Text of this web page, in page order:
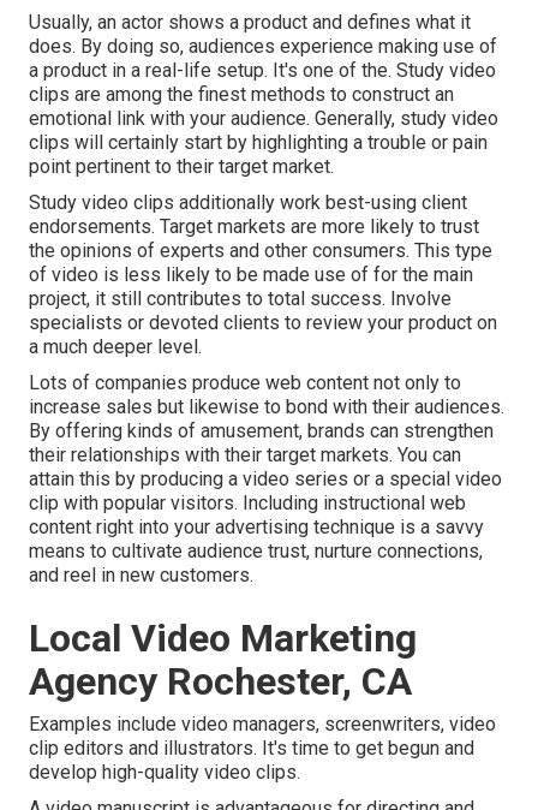
Usually, an actor shows a product and defines what it
does. By doing so, audiences experience making use of
a product in a real-life setup. It's one of the. Study video
clips are among the finest methods to construct an
emotional link with your audience. Generally, study video
clips will certainly start by highlighting a trouble or pain
point pertinent to their target market.
Study video clips additionally work best-using client
endorsements. Target markets are more likely to trust
the opinions of experts and other consumers. This type
of video is less likely to be made use of for the main
project, it still contributes to total success. Involve
specialists or devoted clients to review your product on
a much deeper level.
Lots of companies produce web content not only to
increase sales but likewise to bond with their audiences.
By offering kinds of amusement, brands can strengthen
their relationships with their target markets. You can
attain this by producing a video series or a special video
clip with popular visitors. Including instructional web
content right into your advertising technique is a savvy
means to cultivate audience trust, nurture connections,
and reel in new customers.
Local Video Marketing
Agency Rochester, CA
Examples include video managers, screenwriters, video
clip editors and illustrators. It's time to get begun and
develop high-quality video clips.